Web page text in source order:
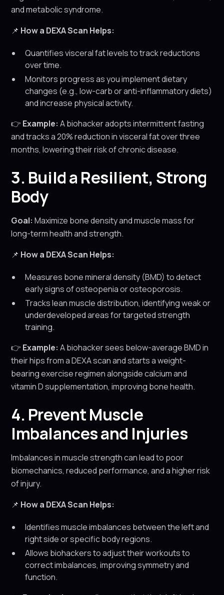
and metabolic syndrome.
📌 How a DEXA Scan Helps:
Quantifies visceral fat levels to track reductions
over time.
Monitors progress as you implement dietary
changes (e.g., low-carb or anti-inflammatory diets)
and increase physical activity.
👉 Example: A biohacker adopts intermittent fasting
and tracks a 20% reduction in visceral fat over three
months, lowering their risk of chronic disease.
3. Build a Resilient, Strong
Body
Goal: Maximize bone density and muscle mass for
long-term health and strength.
📌 How a DEXA Scan Helps:
Measures bone mineral density (BMD) to detect
early signs of osteopenia or osteoporosis.
Tracks lean muscle distribution, identifying weak or
underdeveloped areas for targeted strength
training.
👉 Example: A biohacker sees below-average BMD in
their hips from a DEXA scan and starts a weight-
bearing exercise regimen alongside calcium and
vitamin D supplementation, improving bone health.
4. Prevent Muscle
Imbalances and Injuries
Imbalances in muscle strength can lead to poor
biomechanics, reduced performance, and a higher risk
of injury.
📌 How a DEXA Scan Helps:
Identifies muscle imbalances between the left and
right side or specific body regions.
Allows biohackers to adjust their workouts to
correct imbalances, improving symmetry and
function.